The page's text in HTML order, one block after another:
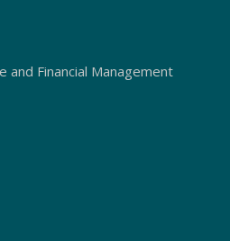
and Financial Management